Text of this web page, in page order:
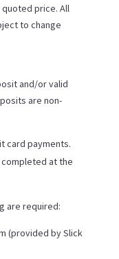
price. All
to change
and/or valid
are non-
card payments.
at the
are required:
(provided by Slick